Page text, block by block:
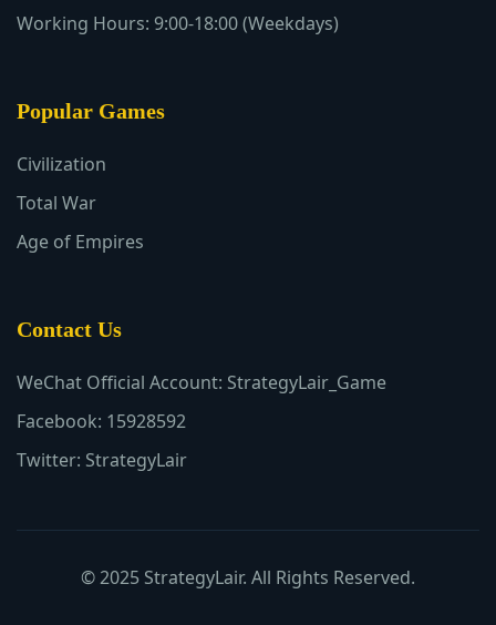
Working Hours: 9:00-18:00 (Weekdays)
Popular Games
Civilization
Total War
Age of Empires
Contact Us
WeChat Official Account: StrategyLair_Game
Facebook: 15928592
Twitter: StrategyLair
© 2025 StrategyLair. All Rights Reserved.